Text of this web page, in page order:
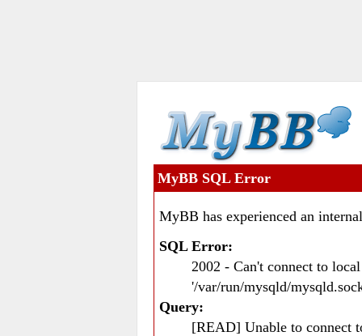
MyBB SQL Error
MyBB has experienced an
SQL Error:
2002 - Can't connect to
'/var/run/mysqld/
Query:
[READ] Unable to connect